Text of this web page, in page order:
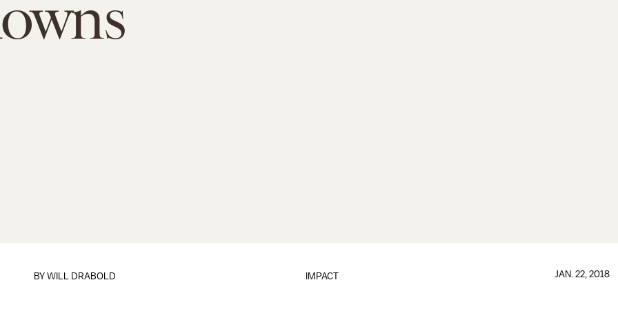
IMPACT
BYWILL DRABOLD JAN. 22, 2018